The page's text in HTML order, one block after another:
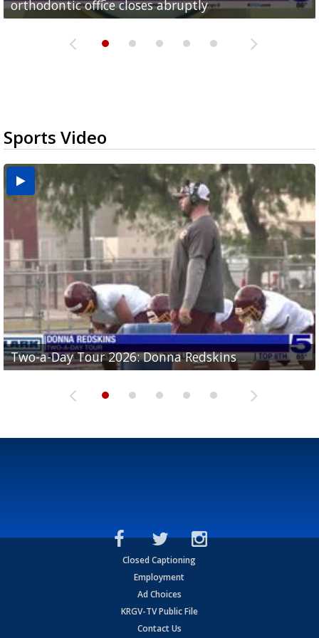
orthodontic office closes abruptly
Rowe...
Pharr...
at annual Technovate conference
Harlingen cancer clinic
Sports Video
Two-a-Day Tour 2026: Donna Redskins
Two-a-Day Tour 2026: Brownsville Pace Vikings
Two-a-Day Tour 2026: La Joya Coyotes
Two-a-Day Tour 2026: Rio Hondo Bobcats
Two-a-Day Tour 2026: Brownsville St. Joseph
Bloodhounds
Closed Captioning
Employment
Ad Choices
KRGV-TV Public File
Contact Us